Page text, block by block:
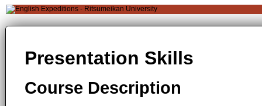
Presentation Skills
Course Description